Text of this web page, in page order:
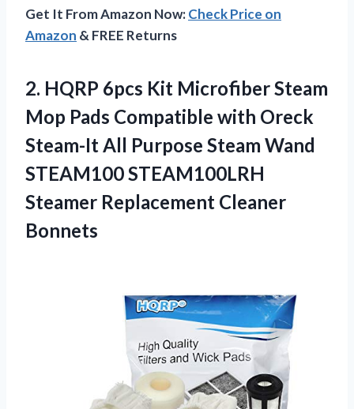
Get It From Amazon Now:Check Price on
Amazon & FREE Returns
2. HQRP 6pcs Kit Microfiber Steam
Mop Pads Compatible with Oreck
Steam-It All Purpose Steam Wand
STEAM100 STEAM100LRH
Steamer Replacement Cleaner
Bonnets